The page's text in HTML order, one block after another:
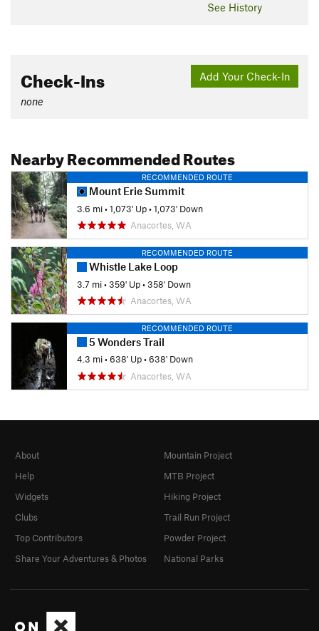
See History
Add Your Check-In
Check-Ins
none
Nearby Recommended Routes
RECOMMENDED ROUTE
Mount Erie Summit
3.6 mi•1,073' Up•1,073' Down
Anacortes, WA
RECOMMENDED ROUTE
Whistle Lake Loop
3.7 mi•359' Up•358' Down
Anacortes, WA
RECOMMENDED ROUTE
5 Wonders Trail
4.3 mi•638' Up•638' Down
Anacortes, WA
About
Help
Widgets
Clubs
Top Contributors
Share Your Adventures & Photos
Mountain Project
MTB Project
Hiking Project
Trail Run Project
Powder Project
National Parks